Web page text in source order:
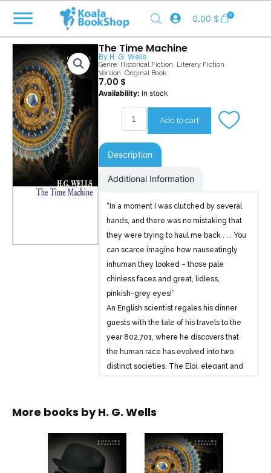
content
0.00 $ 0
The Time Machine
ByH. G. Wells
Genre: Historical Fiction, Literary Fiction
Version: Original Book
7.00 $
Availability: In stock
The
quantity
Add to cart
Description
Additional Information
“In a moment I was clutched by several
hands, and there was no mistaking that
they were trying to haul me back . . . You
can scarce imagine how nauseatingly
inhuman they looked – those pale
chinless faces and great, lidless,
pinkish-grey eyes!”
An English scientist regales his dinner
guests with the tale of his travels to the
year 802,701, where he discovers that
the human race has evolved into two
distinct societies. The Eloi, elegant and
Morlocks, who live underground,
time machine mysteriously vanishes, the
scientist must descend to the realm of
the Morlocks in order to find his only
More books byH. G. Wells